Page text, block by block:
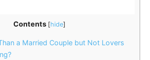
Contents [hide]
a Married Couple but Not Lovers